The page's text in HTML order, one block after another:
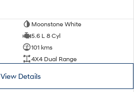
Moonstone White
5.6 L 8 Cyl
101 kms
4X4 Dual Range
View Details